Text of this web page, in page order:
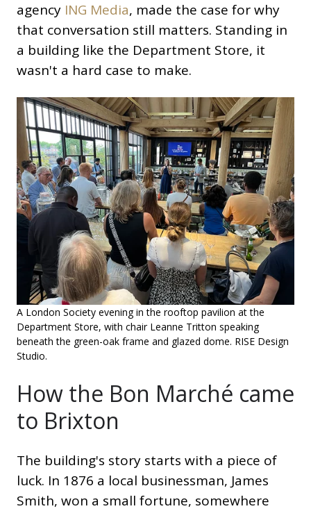
agency ING Media, made the case for why
that conversation still matters. Standing in
a building like the Department Store, it
wasn't a hard case to make.
A London Society evening in the rooftop pavilion at the
Department Store, with chair Leanne Tritton speaking
beneath the green-oak frame and glazed dome. RISE Design
Studio.
How the Bon Marché came
to Brixton
The building's story starts with a piece of
luck. In 1876 a local businessman, James
Smith, won a small fortune, somewhere